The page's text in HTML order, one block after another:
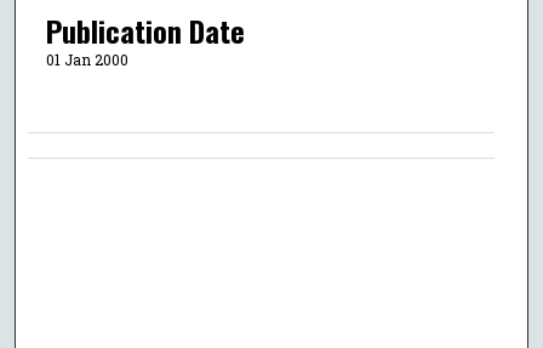
Publication Date
01 Jan 2000